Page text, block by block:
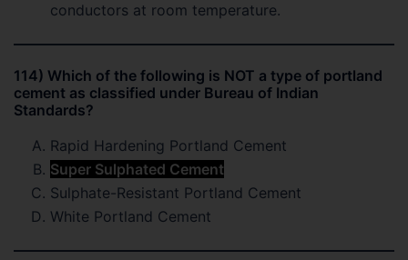
conductors at room temperature.
114) Which of the following is NOT a type of portland
cement as classified under Bureau of Indian
Standards?
Rapid Hardening Portland Cement
Super Sulphated Cement
Sulphate-Resistant Portland Cement
White Portland Cement